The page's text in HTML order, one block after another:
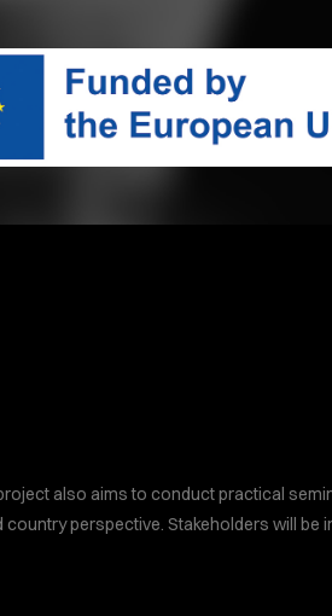
also aims to conduct practical
country perspective. Stakeholders will be